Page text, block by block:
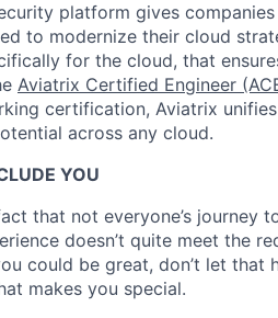
platform gives
to modernize their cloud
for the cloud, that
Aviatrix Certified Engineer
certification, Aviatrix
across any cloud.​
YOU
that not everyone’s journey
doesn’t quite meet the
could be great, don’t let
makes you special.